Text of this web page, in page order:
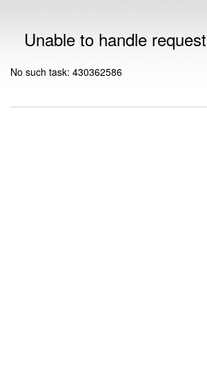
Unable to handle request
No such task: 430362586